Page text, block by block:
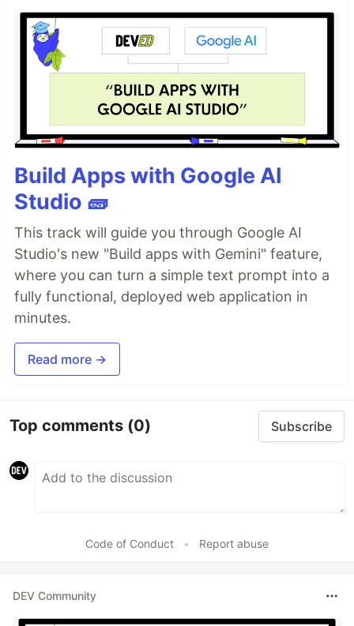
Build Apps with Google AI
Studio 🧱
This track will guide you through Google AI
Studio's new "Build apps with Gemini" feature,
where you can turn a simple text prompt into a
fully functional, deployed web application in
minutes.
Read more →
Top comments (0) Subscribe
Code of Conduct • Report abuse
DEV Community